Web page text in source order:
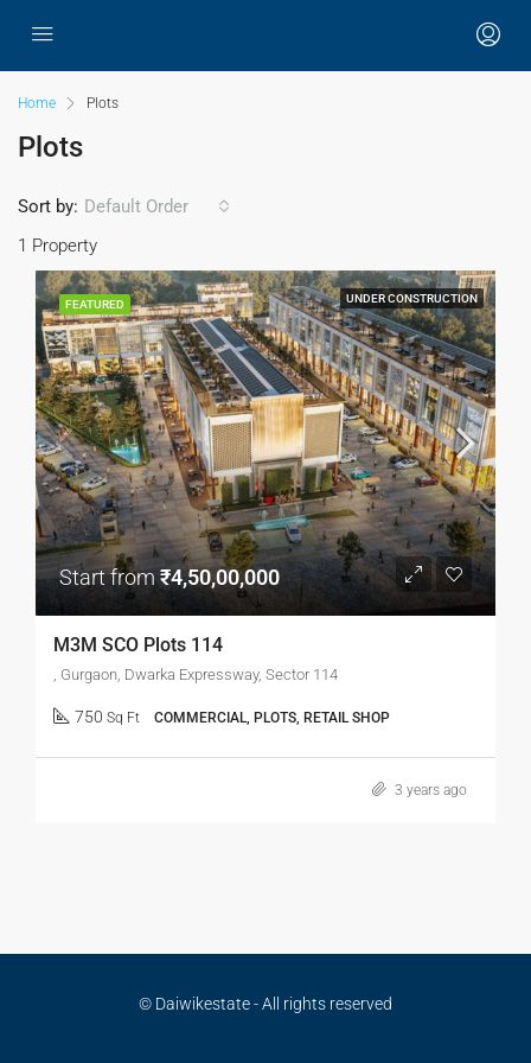
Home Plots
Plots
1 Property
Sort by: Default Order
FEATURED UNDER CONSTRUCTION
Start from₹4,50,00,000
M3M SCO Plots 114
, Gurgaon, Dwarka Expressway, Sector 114
750 Sq Ft COMMERCIAL, PLOTS, RETAIL SHOP
3 years ago
© Daiwikestate - All rights reserved